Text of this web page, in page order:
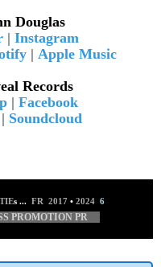
Douglas
| Instagram
| Apple Music
Records
| Facebook
Soundcloud
s ... FR 2017 • 2024 6
PROMOTION PR